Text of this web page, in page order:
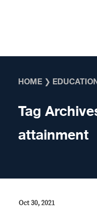
HOME ❯
Tag
attainment
Oct 30, 2021